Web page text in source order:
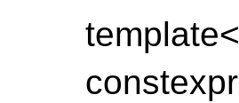
constexpr